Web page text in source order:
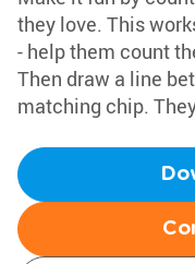
they love. This
- help them count
Then draw a line
matching chip.